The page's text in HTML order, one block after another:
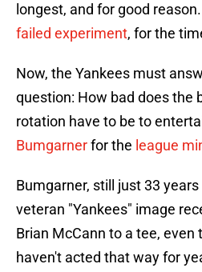
longest, and for good reason.
failed experiment, for the
Now, the Yankees must
question: How bad does the
rotation have to be to
Bumgarnerfor the league
Bumgarner, still just 33
veteran "Yankees" image
Brian McCann to a tee,
haven't acted that way for